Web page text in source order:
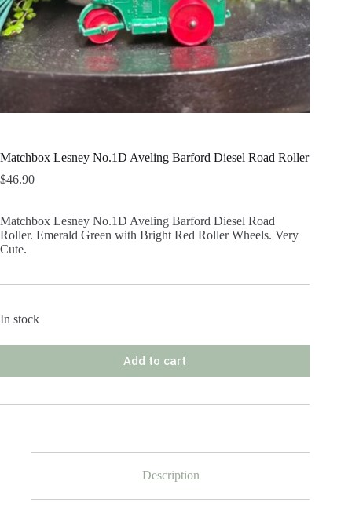
Matchbox Lesney No.1D Aveling Barford Diesel Road Roller
$46.90
Matchbox Lesney No.1D Aveling Barford Diesel Road
Roller. Emerald Green with Bright Red Roller Wheels. Very
Cute.
In stock
Add to cart
Description